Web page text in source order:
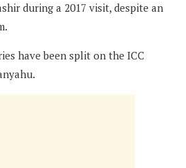
during a 2017 visit, despite an
have been split on the ICC